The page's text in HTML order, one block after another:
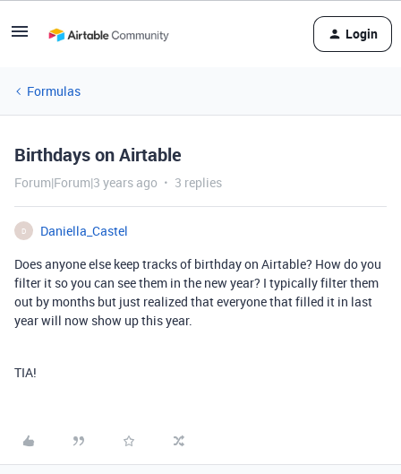
Login
Formulas
Birthdays on Airtable
Forum|Forum|3 years ago 3 replies
D
Daniella_Castel
Does anyone else keep tracks of birthday on Airtable? How do you
filter it so you can see them in the new year? I typically filter them
out by months but just realized that everyone that filled it in last
year will now show up this year.
TIA!